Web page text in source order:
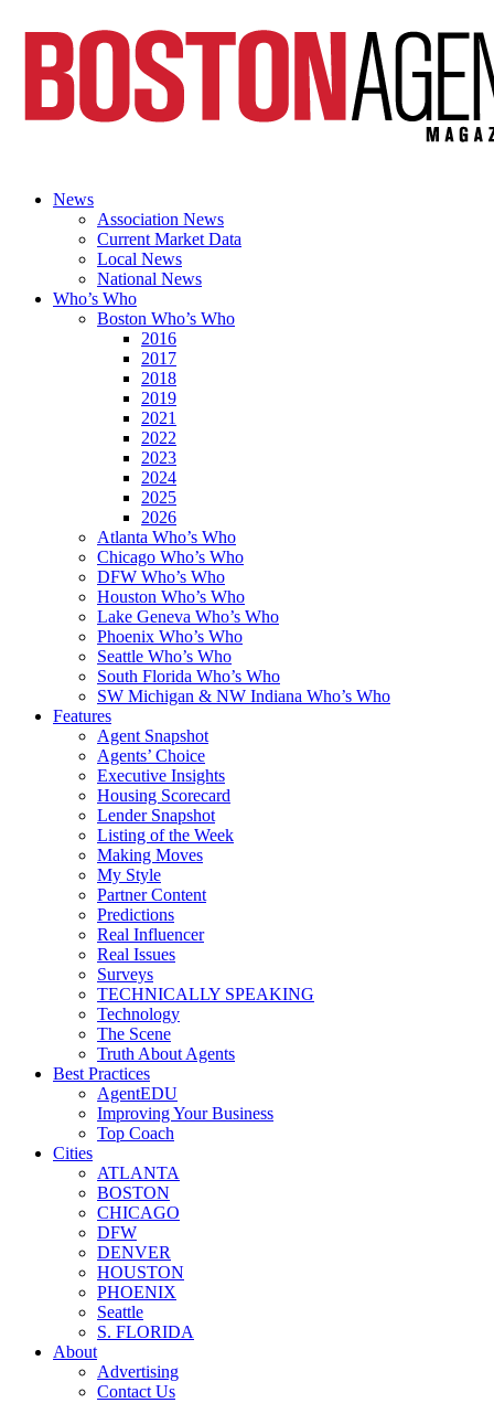
News
Association News
Current Market Data
Local News
National News
Who’s Who
Boston Who’s Who
2016
2017
2018
2019
2021
2022
2023
2024
2025
2026
Atlanta Who’s Who
Chicago Who’s Who
DFW Who’s Who
Houston Who’s Who
Lake Geneva Who’s Who
Phoenix Who’s Who
Seattle Who’s Who
South Florida Who’s Who
SW Michigan & NW Indiana Who’s Who
Features
Agent Snapshot
Agents’ Choice
Executive Insights
Housing Scorecard
Lender Snapshot
Listing of the Week
Making Moves
My Style
Partner Content
Predictions
Real Influencer
Real Issues
Surveys
TECHNICALLY SPEAKING
Technology
The Scene
Truth About Agents
Best Practices
AgentEDU
Improving Your Business
Top Coach
Cities
ATLANTA
BOSTON
CHICAGO
DFW
DENVER
HOUSTON
PHOENIX
Seattle
S. FLORIDA
About
Advertising
Contact Us